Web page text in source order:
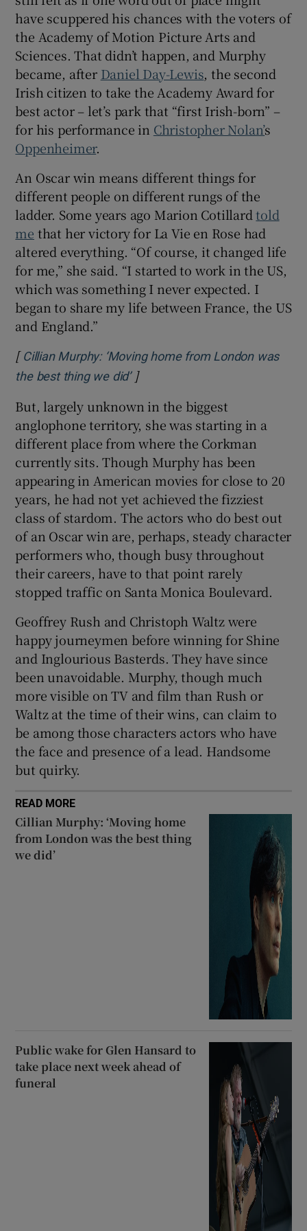
Show Sponsored sub sections
have scuppered his chances with the voters of
the Academy of Motion Picture Arts and
Sciences. That didn’t happen, and Murphy
became, after Daniel Day-Lewis, the second
Irish citizen to take the Academy Award for
best actor – let’s park that “first Irish-born” –
for his performance in Christopher Nolan’s
Oppenheimer.
An Oscar win means different things for
different people on different rungs of the
ladder. Some years ago Marion Cotillardtold
me that her victory for La Vie en Rose had
altered everything. “Of course, it changed life
for me,” she said. “I started to work in the US,
which was something I never expected. I
began to share my life between France, the US
and England.”
[ Cillian Murphy: ‘Moving home from London was
the best thing we did’Opens in new window
]
But, largely unknown in the biggest
anglophone territory, she was starting in a
different place from where the Corkman
currently sits. Though Murphy has been
appearing in American movies for close to 20
years, he had not yet achieved the fizziest
class of stardom. The actors who do best out
of an Oscar win are, perhaps, steady character
performers who, though busy throughout
their careers, have to that point rarely
stopped traffic on Santa Monica Boulevard.
Geoffrey Rush and Christoph Waltz were
happy journeymen before winning for Shine
and Inglourious Basterds. They have since
been unavoidable. Murphy, though much
more visible on TV and film than Rush or
Waltz at the time of their wins, can claim to
be among those characters actors who have
the face and presence of a lead. Handsome
but quirky.
READ MORE
Cillian Murphy: ‘Moving home
from London was the best thing
we did’
Public wake for Glen Hansard to
take place next week ahead of
funeral